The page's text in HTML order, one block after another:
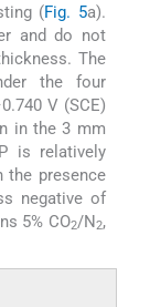
(Fig. 5a).
and do not
The
the four
V (SCE)
in the 3 mm
is relatively
the presence
negative of
5% CO2/N2,